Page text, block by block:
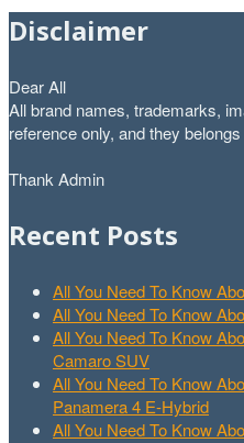
Disclaimer
Dear All
All brand names, trademarks,
reference only, and they
Thank Admin
Recent Posts
All You Need To Know
All You Need To Know
All You Need To Know
Camaro SUV
All You Need To Know
Panamera 4 E-Hybrid
All You Need To Know